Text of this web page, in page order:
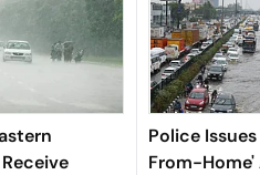
Police
From-Home'